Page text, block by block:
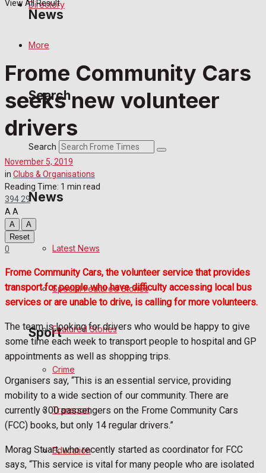
News
Crime
Transport
Education
Politics
Sport
Frome FC
Rugby
General Sport
Directory
More
Search
Search
News
Latest News
Special Featured Stories
Featured Stories
Crime
Transport
Education
View All Result
Frome Community Cars
seeks new volunteer
drivers
November 5, 2019
in Clubs & Organisations
Reading Time: 1 min read
39429
AA
A
A
Reset
0
Frome Community Cars, the volunteer service that provides
transport for people who have difficulty accessing local bus
services or are unable to drive, is calling for more volunteers.
The team is looking for drivers who would be happy to give
some time each week to transport people to hospital and GP
appointments as well as shopping trips.
Organisers say, “This is an essential service, providing
mobility to a wide section of our community. There are
currently 300 passengers on the Frome Community Cars
(FCC) books, but only 14 regular drivers.”
Morag Stuart, who recently started as coordinator for FCC
says, “This service is vital for many people who are isolated